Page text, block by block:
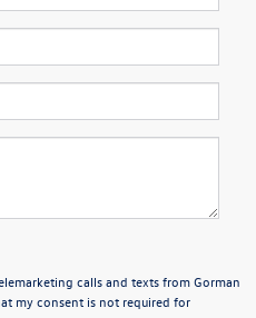
calls and texts from Gorman
my consent is not required for